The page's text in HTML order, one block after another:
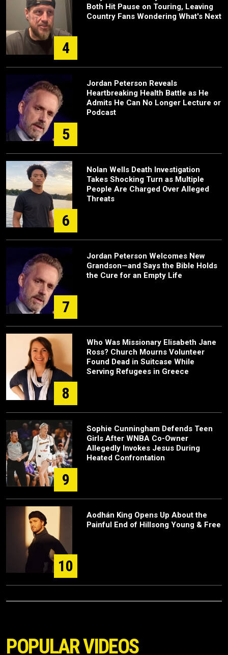
4
Both Hit Pause on Touring, Leaving
Country Fans Wondering What's Next
5
Jordan Peterson Reveals
Heartbreaking Health Battle as He
Admits He Can No Longer Lecture or
Podcast
6
Nolan Wells Death Investigation
Takes Shocking Turn as Multiple
People Are Charged Over Alleged
Threats
7
Jordan Peterson Welcomes New
Grandson—and Says the Bible Holds
the Cure for an Empty Life
8
Who Was Missionary Elisabeth Jane
Ross? Church Mourns Volunteer
Found Dead in Suitcase While
Serving Refugees in Greece
9
Sophie Cunningham Defends Teen
Girls After WNBA Co-Owner
Allegedly Invokes Jesus During
Heated Confrontation
10
Aodhán King Opens Up About the
Painful End of Hillsong Young & Free
POPULAR VIDEOS